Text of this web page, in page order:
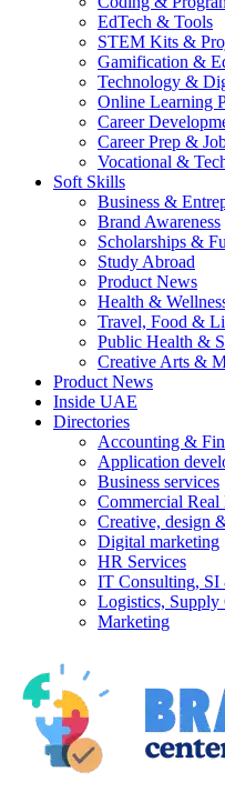
EdTech & Tools
STEM Kits &
Gamification &
Technology &
Online Learning
Career
Career Prep &
Vocational &
Soft Skills
Business &
Brand Awareness
Scholarships &
Study Abroad
Product News
Health &
Travel, Food &
Public Health &
Creative Arts &
Product News
Inside UAE
Directories
Accounting &
Application
Business services
Commercial Real
Creative, design
Digital marketing
HR Services
IT Consulting, SI
Logistics,
Marketing